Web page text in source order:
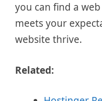
you can find a
meets your
website thrive.
Related: